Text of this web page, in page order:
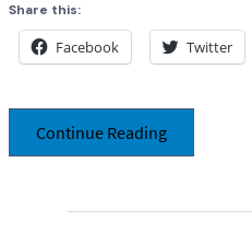
Share this:
Facebook Twitter
Continue Reading